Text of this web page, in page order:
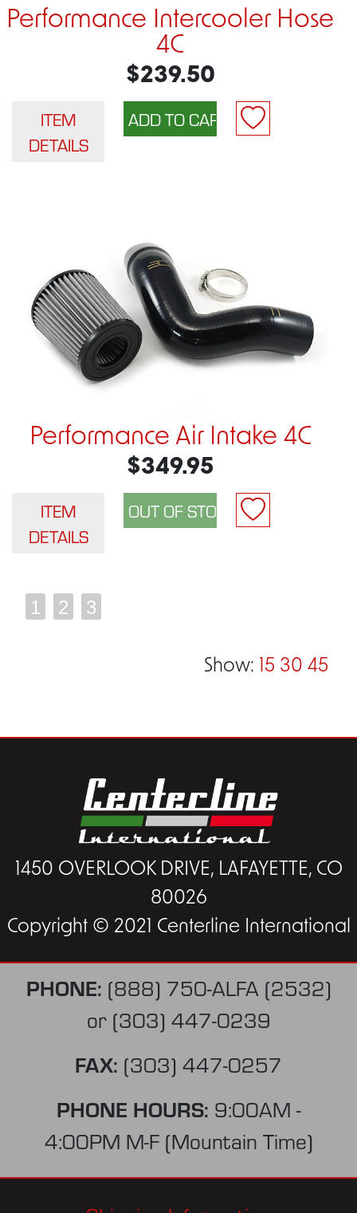
Performance Intercooler Hose
4C
$239.50
ITEM
DETAILS
Performance Air Intake 4C
$349.95
ITEM
DETAILS
1 2 3
Show: 15 30 45
1450 OVERLOOK DRIVE, LAFAYETTE, CO
80026
Copyright © 2021 Centerline International
PHONE: (888) 750-ALFA (2532)
or (303) 447-0239
FAX: (303) 447-0257
PHONE HOURS: 9:00AM -
4:00PM M-F (Mountain Time)